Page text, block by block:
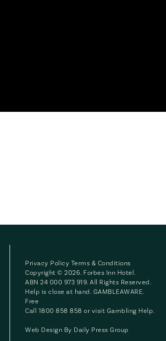
Privacy Policy Terms & Conditions
Copyright © 2026. Forbes Inn Hotel.
ABN 24 000 973 919. All Rights Reserved.
Help is close at hand. GAMBLEAWARE.
Free
Call 1800 858 858 or visit Gambling Help.
Web Design By Daily Press Group